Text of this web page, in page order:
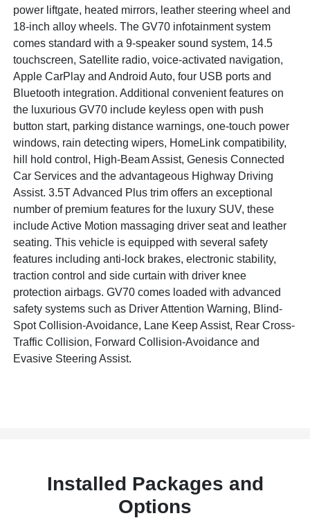
power liftgate, heated mirrors, leather steering wheel and
18-inch alloy wheels. The GV70 infotainment system
comes standard with a 9-speaker sound system, 14.5
touchscreen, Satellite radio, voice-activated navigation,
Apple CarPlay and Android Auto, four USB ports and
Bluetooth integration. Additional convenient features on
the luxurious GV70 include keyless open with push
button start, parking distance warnings, one-touch power
windows, rain detecting wipers, HomeLink compatibility,
hill hold control, High-Beam Assist, Genesis Connected
Car Services and the advantageous Highway Driving
Assist. 3.5T Advanced Plus trim offers an exceptional
number of premium features for the luxury SUV, these
include Active Motion massaging driver seat and leather
seating. This vehicle is equipped with several safety
features including anti-lock brakes, electronic stability,
traction control and side curtain with driver knee
protection airbags. GV70 comes loaded with advanced
safety systems such as Driver Attention Warning, Blind-
Spot Collision-Avoidance, Lane Keep Assist, Rear Cross-
Traffic Collision, Forward Collision-Avoidance and
Evasive Steering Assist.
Installed Packages and
Options